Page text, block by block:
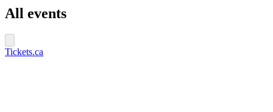
All events
Tickets.ca